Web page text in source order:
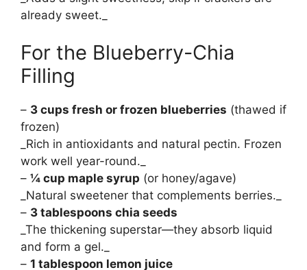
already sweet._
For the Blueberry-Chia
Filling
– 3 cups fresh or frozen blueberries (thawed if
frozen)
_Rich in antioxidants and natural pectin. Frozen
work well year-round._
– ¼ cup maple syrup (or honey/agave)
_Natural sweetener that complements berries._
– 3 tablespoons chia seeds
_The thickening superstar—they absorb liquid
and form a gel._
– 1 tablespoon lemon juice